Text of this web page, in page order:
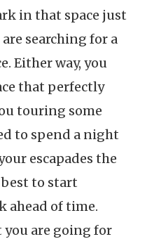
in that space just
searching for a
Either way, you
that perfectly
touring some
to spend a night
escapades the
to start
ahead of time.
you are going for